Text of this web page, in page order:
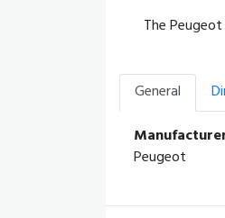
The
General
Peugeot